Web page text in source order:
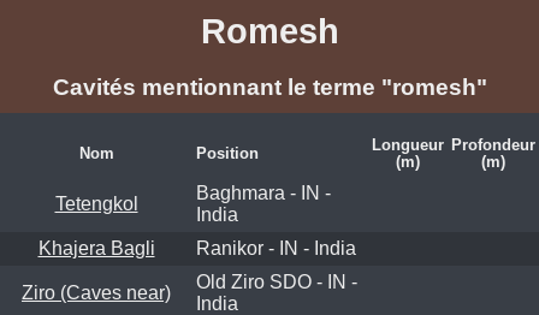
Romesh
Cavités mentionnant le terme "romesh"
Nom Position
Longueur
(m)
Profondeur
(m)
Tetengkol
Baghmara - IN -
India
Khajera Bagli
Ranikor - IN - India
Ziro (Caves near)
Old Ziro SDO - IN -
India